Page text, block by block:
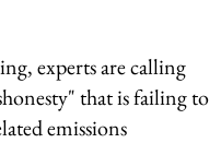
experts are calling
that is failing to
emissions